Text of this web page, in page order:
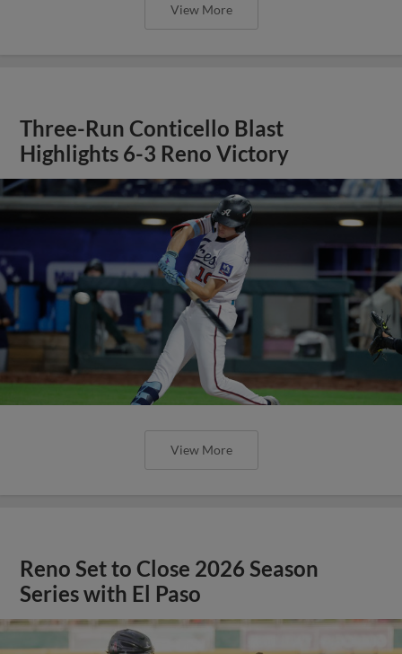
View More
Three-Run Conticello Blast
Highlights 6-3 Reno Victory
View More
Reno Set to Close 2026 Season
Series with El Paso